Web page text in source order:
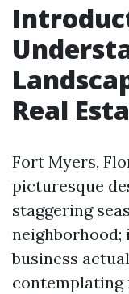
Real
Fort Myers,
picturesque
staggering
neighborhood;
business
contemplating